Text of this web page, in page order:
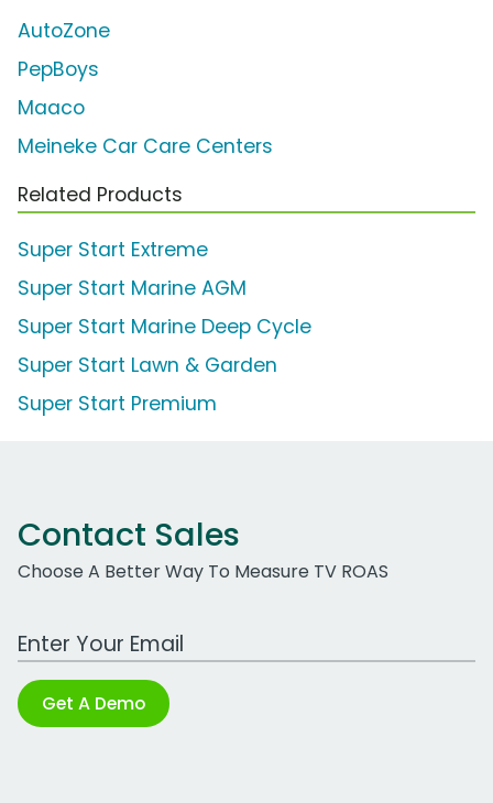
AutoZone
PepBoys
Maaco
Meineke Car Care Centers
Related Products
Super Start Extreme
Super Start Marine AGM
Super Start Marine Deep Cycle
Super Start Lawn & Garden
Super Start Premium
Contact Sales
Choose A Better Way To Measure TV ROAS
Work Email Address
Get A Demo